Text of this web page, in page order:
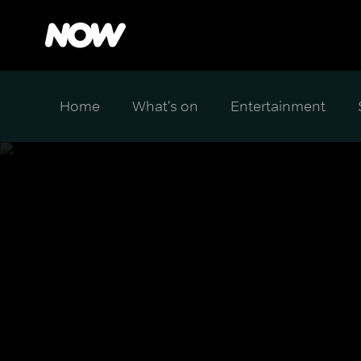
Home What's on Entertainment